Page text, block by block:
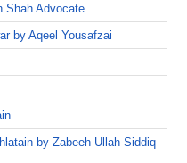
Shah Advocate
by Aqeel Yousafzai
by Zabeeh Ullah Siddiq